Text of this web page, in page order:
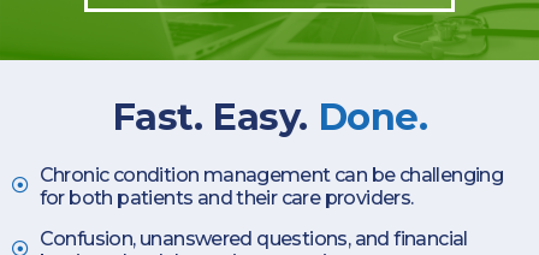
Fast. Easy. Done.
Chronic condition management can be challenging
for both patients and their care providers.
Confusion, unanswered questions, and financial